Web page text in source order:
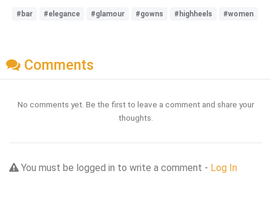
#bar #elegance #glamour #gowns #highheels #women
Comments
No comments yet. Be the first to leave a comment and share your
thoughts.
You must be logged in to write a comment - Log In